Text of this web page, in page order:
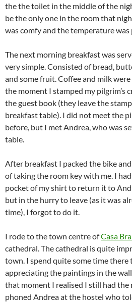
the the toilet in the middle of the
be the only one in the room that
was comfy and the temperature was
The next morning breakfast was
very simple. Consisted of bread,
and some fruit. Coffee and milk
the moment I stamped my pilgrim’s
the guest book (they leave the
breakfast table). I did not meet the
before, but I met Andrea, who was
table.
After breakfast I packed the bike
of taking the room key with me. I
pocket of my shirt to return it to
but in the hurry to leave (as it was
time), I forgot to do it.
I rode to the town centre ofCasa
cathedral. The cathedral is quite
town. I spend quite some time there
appreciating the paintings in the
that moment I realised I still had the
phoned Andrea at the hostel who